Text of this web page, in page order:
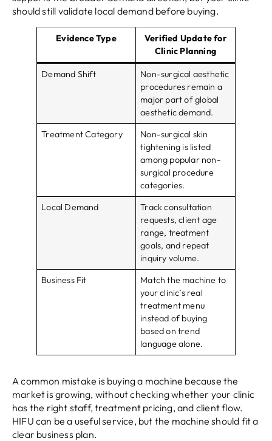
should still validate local demand before buying.
Evidence Type
Verified Update for
Clinic Planning
Demand Shift
Non-surgical aesthetic
procedures remain a
major part of global
aesthetic demand.
Treatment Category
Non-surgical skin
tightening is listed
among popular non-
surgical procedure
categories.
Local Demand
Track consultation
requests, client age
range, treatment
goals, and repeat
inquiry volume.
Business Fit
Match the machine to
your clinic’s real
treatment menu
instead of buying
based on trend
language alone.
A common mistake is buying a machine because the
market is growing, without checking whether your clinic
has the right staff, treatment pricing, and client flow.
HIFU can be a useful service, but the machine should fit a
clear business plan.